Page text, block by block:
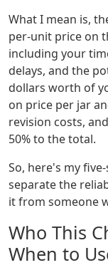
What I mean is,
per-unit price on
including your
delays, and the
dollars worth of
on price per jar
revision costs,
50% to the total.
So, here's my
separate the
it from someone
Who This
When to